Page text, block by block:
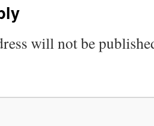
will not be